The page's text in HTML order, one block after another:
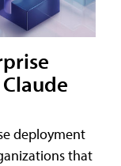
deployment
that